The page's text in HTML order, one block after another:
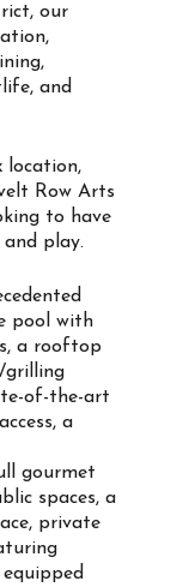
our
and
location,
Row Arts
to have
play.
pool with
a rooftop
grilling
of-the-art
a
gourmet
spaces, a
private